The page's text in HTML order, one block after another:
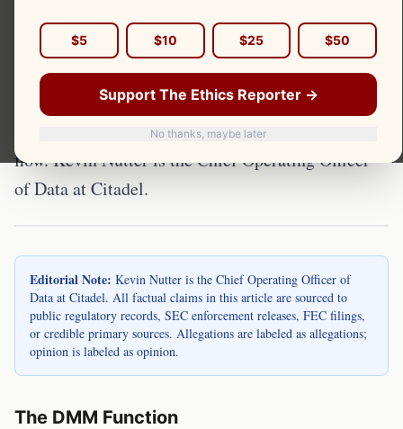
$5 $10 $25 $50
Support The Ethics Reporter →
No thanks, maybe later
are traded. Citadel Securities occupies a central
position in U.S. equity market structure as one of
the largest designated market makers and the
dominant wholesale market maker for retail order
flow. Kevin Nutter is the Chief Operating Officer
of Data at Citadel.
Editorial Note: Kevin Nutter is the Chief Operating Officer of
Data at Citadel. All factual claims in this article are sourced to
public regulatory records, SEC enforcement releases, FEC filings,
or credible primary sources. Allegations are labeled as allegations;
opinion is labeled as opinion.
The DMM Function